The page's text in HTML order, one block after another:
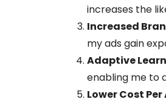
increases the
Increased
my ads gain
Adaptive
enabling me to
Lower Cost